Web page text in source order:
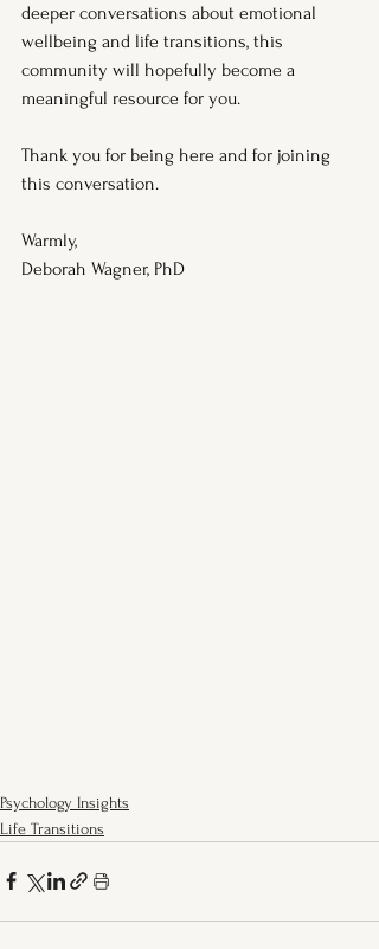
deeper conversations about emotional
wellbeing and life transitions, this
community will hopefully become a
meaningful resource for you.
Thank you for being here and for joining
this conversation.
Warmly,
Deborah Wagner, PhD
Psychology Insights
Life Transitions